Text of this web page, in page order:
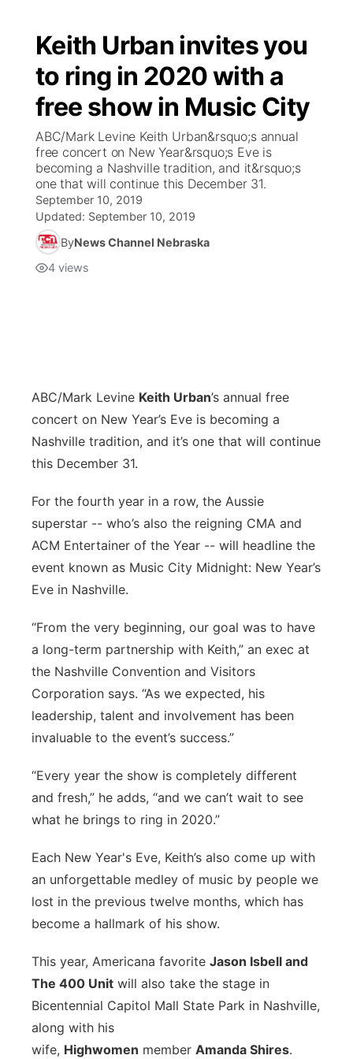
Keith Urban invites you
to ring in 2020 with a
free show in Music City
ABC/Mark Levine Keith Urban&rsquo;s annual
free concert on New Year&rsquo;s Eve is
becoming a Nashville tradition, and it&rsquo;s
one that will continue this December 31.
September 10, 2019
Updated: September 10, 2019
ByNews Channel Nebraska
4 views
ABC/Mark Levine Keith Urban’s annual free
concert on New Year’s Eve is becoming a
Nashville tradition, and it’s one that will continue
this December 31.
For the fourth year in a row, the Aussie
superstar -- who’s also the reigning CMA and
ACM Entertainer of the Year -- will headline the
event known as Music City Midnight: New Year’s
Eve in Nashville.
“From the very beginning, our goal was to have
a long-term partnership with Keith,” an exec at
the Nashville Convention and Visitors
Corporation says. “As we expected, his
leadership, talent and involvement has been
invaluable to the event’s success.”
“Every year the show is completely different
and fresh,” he adds, “and we can’t wait to see
what he brings to ring in 2020.”
Each New Year's Eve, Keith’s also come up with
an unforgettable medley of music by people we
lost in the previous twelve months, which has
become a hallmark of his show.
This year, Americana favorite Jason Isbell and
The 400 Unit will also take the stage in
Bicentennial Capitol Mall State Park in Nashville,
along with his
wife, Highwomen member Amanda Shires.